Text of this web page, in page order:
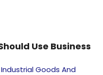
Use Business
Industrial Goods And